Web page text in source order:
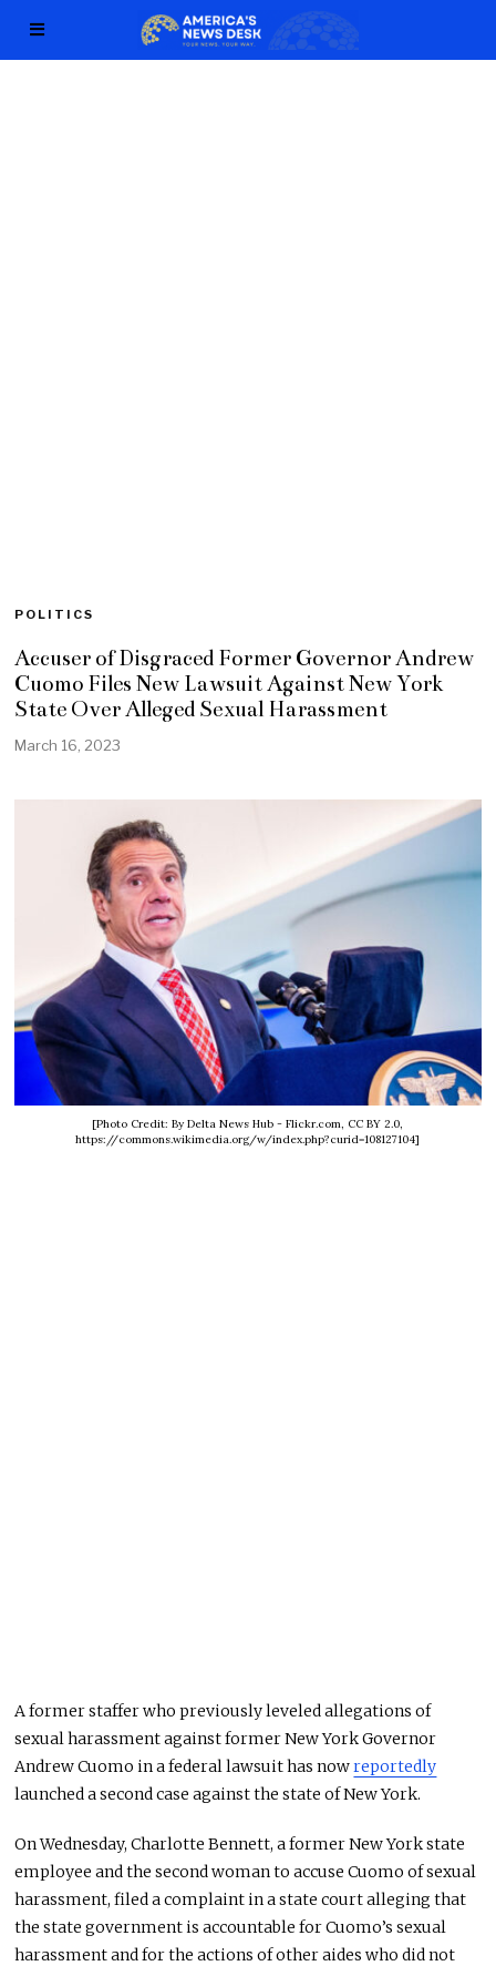
POLITICS
Accuser of Disgraced Former Governor Andrew
Cuomo Files New Lawsuit Against New York
State Over Alleged Sexual Harassment
March 16, 2023
[Photo Credit: By Delta News Hub - Flickr.com, CC BY 2.0,
https://commons.wikimedia.org/w/index.php?curid=108127104]
A former staffer who previously leveled allegations of
sexual harassment against former New York Governor
Andrew Cuomo in a federal lawsuit has nowreportedly
launched a second case against the state of New York.
On Wednesday, Charlotte Bennett, a former New York state
employee and the second woman to accuse Cuomo of sexual
harassment, filed a complaint in a state court alleging that
the state government is accountable for Cuomo’s sexual
harassment and for the actions of other aides who did not